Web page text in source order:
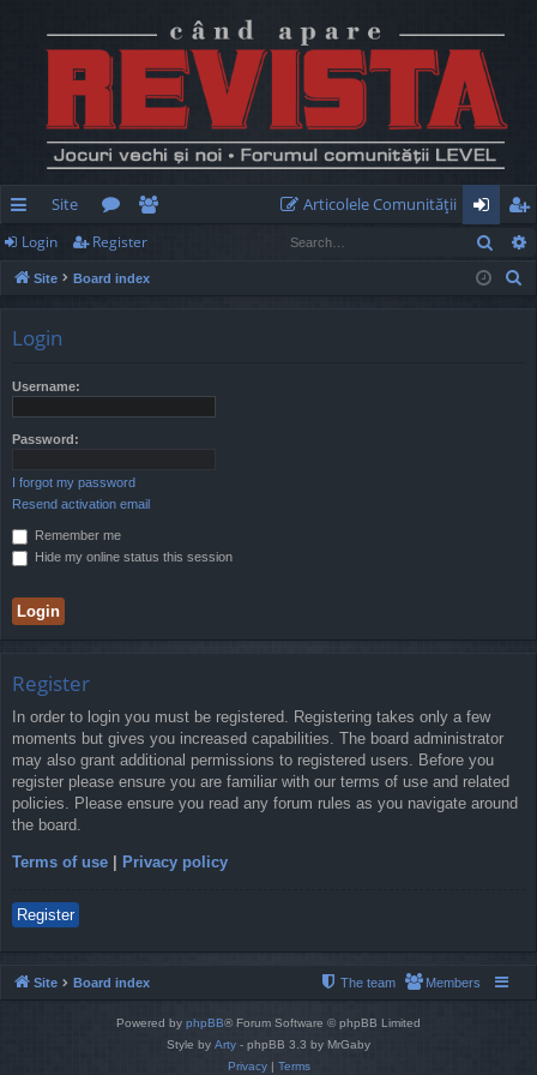
ui
ck
Site
or
u
e
m
Articolele Comunităţii
og
in
eg
ist
Login Register
Site Board index
Login
Username:
Password:
I forgot my password
Resend activation email
Remember me
Hide my online status this session
Register
In order to login you must be registered. Registering takes only a few
moments but gives you increased capabilities. The board administrator
may also grant additional permissions to registered users. Before you
register please ensure you are familiar with our terms of use and related
policies. Please ensure you read any forum rules as you navigate around
the board.
Terms of use Privacy policy
Register
Site Board index Members
The team
Powered by phpBB® Forum Software © phpBB Limited
Style by Arty - phpBB 3.3 by MrGaby
Privacy| Terms